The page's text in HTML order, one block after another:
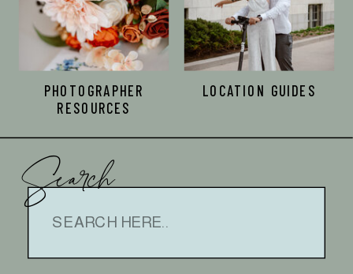
for:
Search
LOCATION GUIDES
PHOTOGRAPHER
RESOURCES